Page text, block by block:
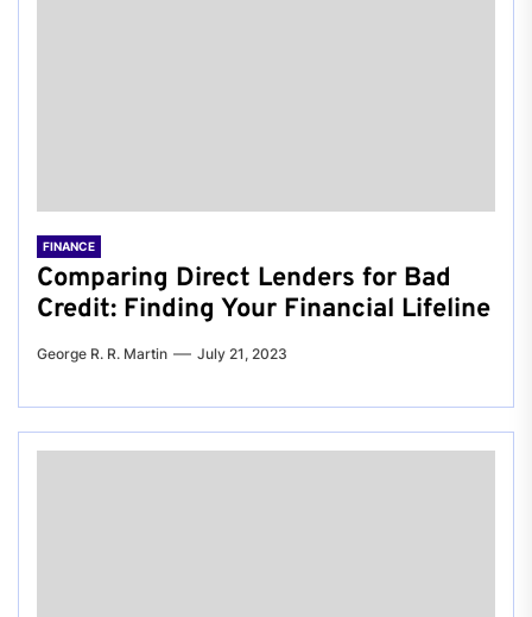
FINANCE
Comparing Direct Lenders for Bad
Credit: Finding Your Financial Lifeline
George R. R. Martin July 21, 2023